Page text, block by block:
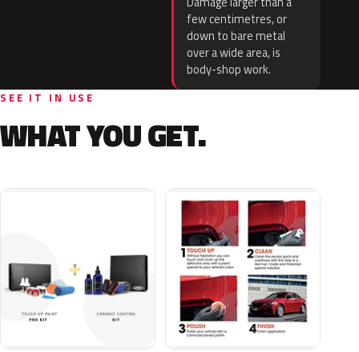
few centimetres, or
down to bare metal
over a wide area, is
body-shop work.
SEE IT IN USE
WHAT YOU GET.